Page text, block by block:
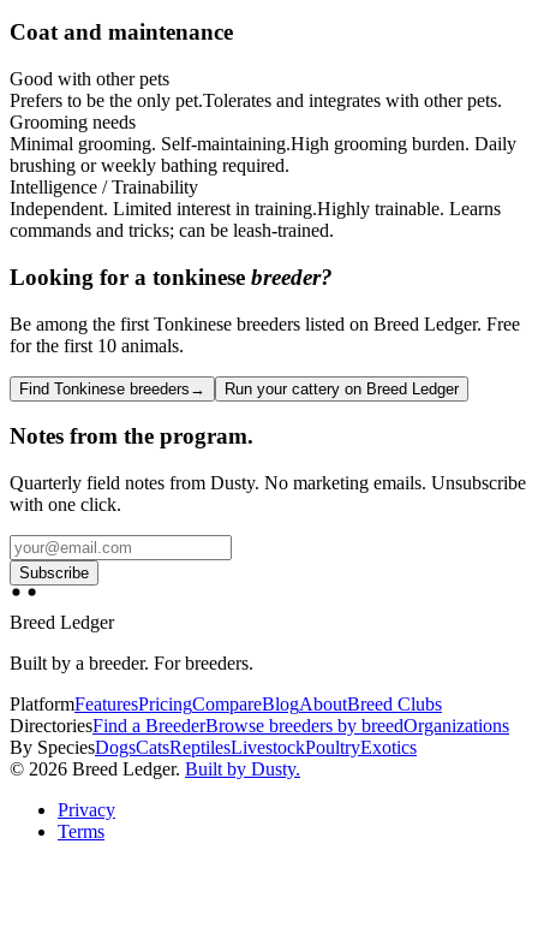
Coat and maintenance
Good with other pets
Prefers to be the only pet.Tolerates and integrates with other pets.
Grooming needs
Minimal grooming. Self-maintaining.High grooming burden. Daily
brushing or weekly bathing required.
Intelligence / Trainability
Independent. Limited interest in training.Highly trainable. Learns
commands and tricks; can be leash-trained.
Looking for a tonkinese breeder?
Be among the first Tonkinese breeders listed on Breed Ledger. Free
for the first 10 animals.
Find Tonkinese breeders → Run your cattery on Breed Ledger
Notes from the program.
Quarterly field notes from Dusty. No marketing emails. Unsubscribe
with one click.
Subscribe
Breed Ledger
Built by a breeder. For breeders.
PlatformFeaturesPricingCompareBlogAboutBreed Clubs
DirectoriesFind a BreederBrowse breeders by breedOrganizations
By SpeciesDogsCatsReptilesLivestockPoultryExotics
© 2026 Breed Ledger. Built by Dusty.
Privacy
Terms